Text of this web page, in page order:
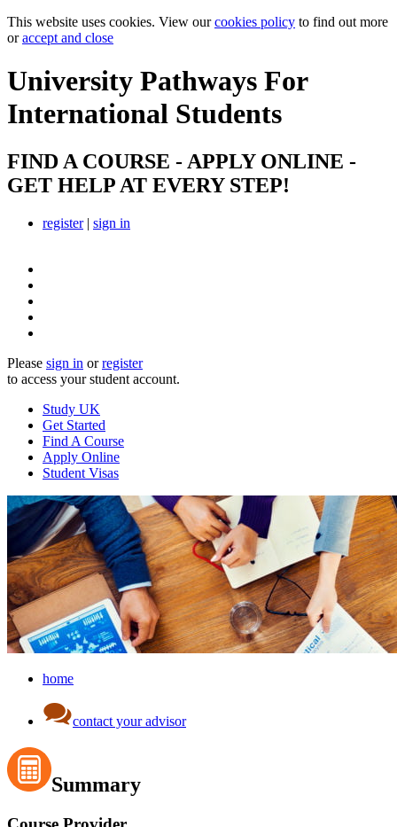
This website uses cookies. View ourcookies policy to find out more
oraccept and close
University Pathways For
International Students
FIND A COURSE - APPLY ONLINE -
GET HELP AT EVERY STEP!
register| sign in
Please sign in orregister
to access your student account.
Study UK
Get Started
Find A Course
Apply Online
Student Visas
home
contact your advisor
Summary